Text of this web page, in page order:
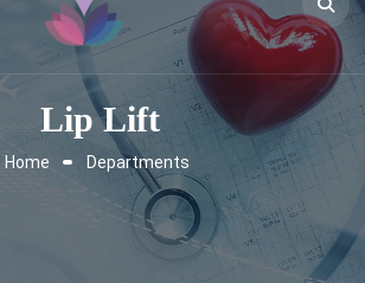
Lip Lift
Home Departments